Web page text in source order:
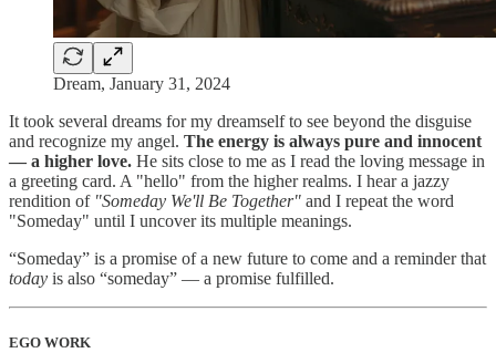
Dream, January 31, 2024
It took several dreams for my dreamself to see beyond the disguise
and recognize my angel. The energy is always pure and innocent
— a higher love. He sits close to me as I read the loving message in
a greeting card. A "hello" from the higher realms. I hear a jazzy
rendition of "Someday We'll Be Together" and I repeat the word
"Someday" until I uncover its multiple meanings.
“Someday” is a promise of a new future to come and a reminder that
today is also “someday” — a promise fulfilled.
EGO WORK